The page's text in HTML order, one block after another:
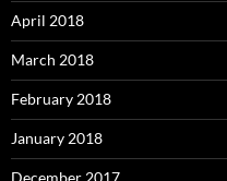
April 2018
March 2018
February 2018
January 2018